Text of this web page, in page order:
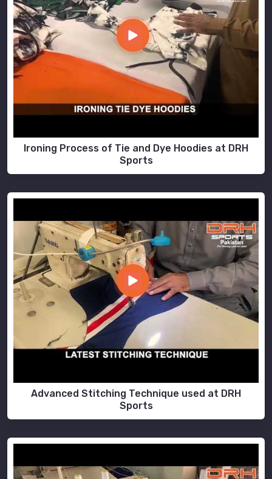
Ironing Process of Tie and Dye Hoodies at DRH
Sports
Advanced Stitching Technique used at DRH
Sports